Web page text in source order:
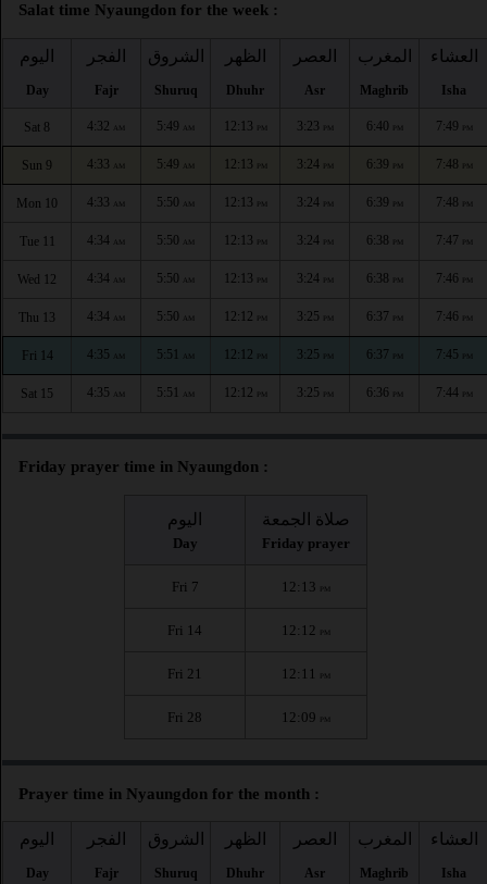
Salat time Nyaungdon for the week :
اليوم
Day
الفجر
Fajr
الشروق
Shuruq
الظهر
Dhuhr
العصر
Asr
المغرب
Maghrib
العشاء
Isha
Sat 8 4:32 AM 5:49 AM 12:13 PM 3:23 PM 6:40 PM 7:49 PM
Sun 9 4:33 AM 5:49 AM 12:13 PM 3:24 PM 6:39 PM 7:48 PM
Mon 10 4:33 AM 5:50 AM 12:13 PM 3:24 PM 6:39 PM 7:48 PM
Tue 11 4:34 AM 5:50 AM 12:13 PM 3:24 PM 6:38 PM 7:47 PM
Wed 12 4:34 AM 5:50 AM 12:13 PM 3:24 PM 6:38 PM 7:46 PM
Thu 13 4:34 AM 5:50 AM 12:12 PM 3:25 PM 6:37 PM 7:46 PM
Fri 14 4:35 AM 5:51 AM 12:12 PM 3:25 PM 6:37 PM 7:45 PM
Sat 15 4:35 AM 5:51 AM 12:12 PM 3:25 PM 6:36 PM 7:44 PM
Friday prayer time in Nyaungdon :
اليوم
Day
صلاة الجمعة
Friday prayer
Fri 7 12:13 PM
Fri 14 12:12 PM
Fri 21 12:11 PM
Fri 28 12:09 PM
Prayer time in Nyaungdon for the month :
اليوم
Day
الفجر
Fajr
الشروق
Shuruq
الظهر
Dhuhr
العصر
Asr
المغرب
Maghrib
العشاء
Isha